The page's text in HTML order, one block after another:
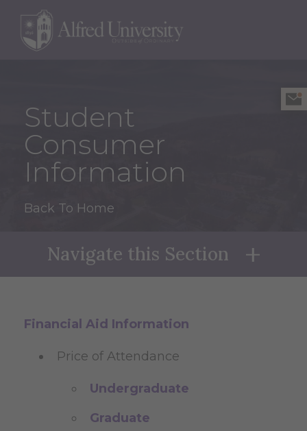
Student
Consumer
Information
Back To Home
Navigate this Section
Financial Aid Information
Price of Attendance
Undergraduate
Graduate